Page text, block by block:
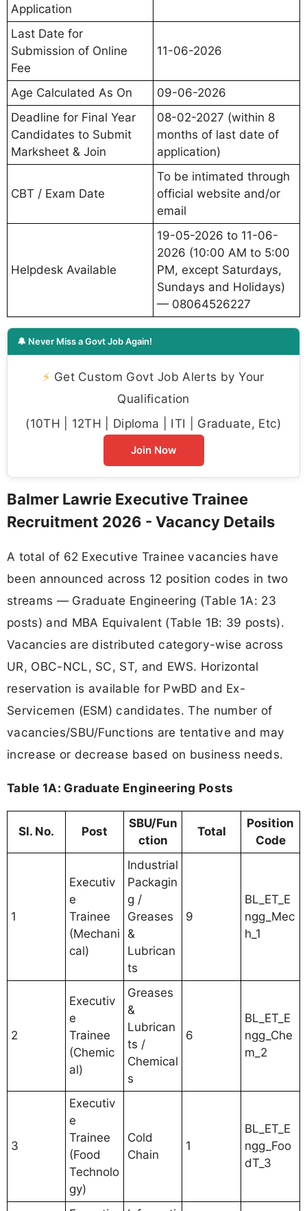
Application
Last Date for
Submission of Online
Fee
11-06-2026
Age Calculated As On
09-06-2026
Deadline for Final Year
Candidates to Submit
Marksheet & Join
08-02-2027 (within 8
months of last date of
application)
CBT / Exam Date
To be intimated through
official website and/or
email
Helpdesk Available
19-05-2026 to 11-06-
2026 (10:00 AM to 5:00
PM, except Saturdays,
Sundays and Holidays)
— 08064526227
🔔 Never Miss a Govt Job Again!
⚡ Get Custom Govt Job Alerts by Your
Qualification
(10TH | 12TH | Diploma | ITI | Graduate, Etc)
Join Now
Balmer Lawrie Executive Trainee
Recruitment 2026 - Vacancy Details
A total of 62 Executive Trainee vacancies have
been announced across 12 position codes in two
streams — Graduate Engineering (Table 1A: 23
posts) and MBA Equivalent (Table 1B: 39 posts).
Vacancies are distributed category-wise across
UR, OBC-NCL, SC, ST, and EWS. Horizontal
reservation is available for PwBD and Ex-
Servicemen (ESM) candidates. The number of
vacancies/SBU/Functions are tentative and may
increase or decrease based on business needs.
Table 1A: Graduate Engineering Posts
Sl. No. Post
SBU/Fun
ction
Total
Position
Code
1
Executiv
e
Trainee
(Mechani
cal)
Industrial
Packagin
g /
Greases
&
Lubrican
ts
9
BL_ET_E
ngg_Mec
h_1
2
Executiv
e
Trainee
(Chemic
al)
Greases
&
Lubrican
ts /
Chemical
s
6
BL_ET_E
ngg_Che
m_2
3
Executiv
e
Trainee
(Food
Technolo
gy)
Cold
Chain
1
BL_ET_E
ngg_Foo
dT_3